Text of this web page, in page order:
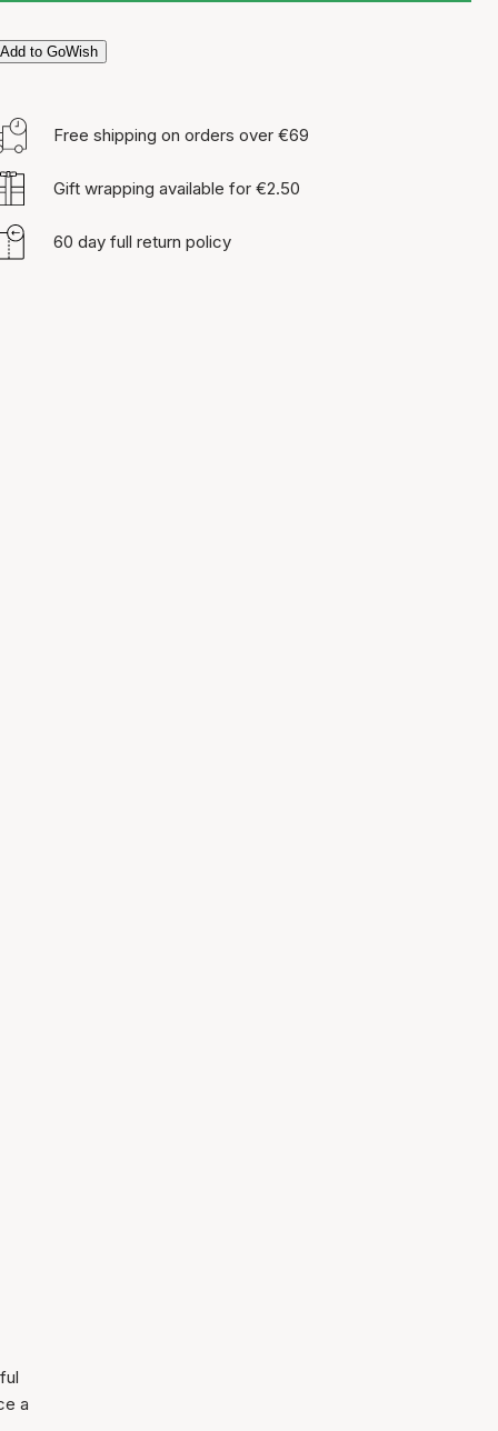
Add to GoWish
Free shipping on orders over €69
Gift wrapping available for €2.50
60 day full return policy
a